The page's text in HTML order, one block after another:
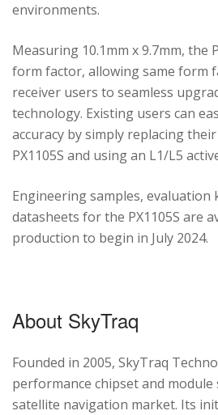
environments.
Measuring 10.1mm x 9.7mm, the
form factor, allowing same form
receiver users to seamless
technology. Existing users can
accuracy by simply replacing
PX1105S and using an L1/L5
Engineering samples, evaluation
datasheets for the PX1105S are
production to begin in July 2024.
About SkyTraq
Founded in 2005, SkyTraq
performance chipset and
satellite navigation market. Its